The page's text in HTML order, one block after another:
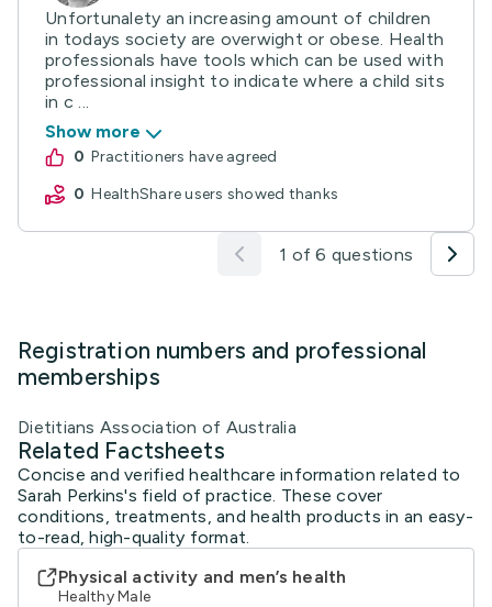
Unfortunalety an increasing amount of children
in todays society are overwight or obese. Health
professionals have tools which can be used with
professional insight to indicate where a child sits
in c ...
Show more
0
practitioners have agreed
0
HealthShare users showed thanks
1 of 6 questions
Registration numbers and professional
memberships
Dietitians Association of Australia
Related Factsheets
Concise and verified healthcare information related to
Sarah Perkins's field of practice. These cover
conditions, treatments, and health products in an easy-
to-read, high-quality format.
Physical activity and men’s health
Healthy Male